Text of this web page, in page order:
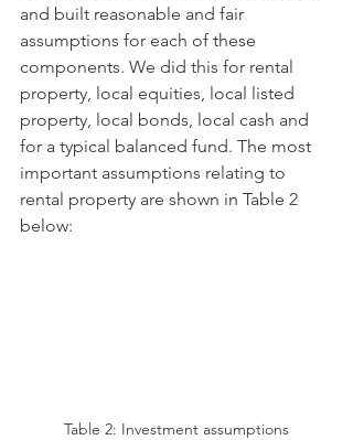
and built reasonable and fair
assumptions for each of these
components. We did this for rental
property, local equities, local listed
property, local bonds, local cash and
for a typical balanced fund. The most
important assumptions relating to
rental property are shown in Table 2
below:
Table 2: Investment assumptions